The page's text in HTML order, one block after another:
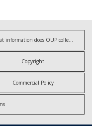
What information does OUP collect?
Copyright
Commercial Policy